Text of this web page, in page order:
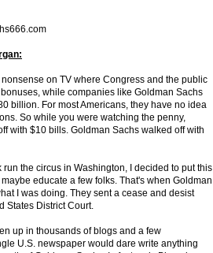
on TV where Congress and the public
while companies like Goldman Sachs
billion. For most Americans, they have no idea
So while you were watching the penny,
with $10 bills. Goldman Sachs walked off with
the circus in Washington, I decided to put this
educate a few folks. That's when Goldman
I was doing. They sent a cease and desist
States District Court.
up in thousands of blogs and a few
U.S. newspaper would dare write anything